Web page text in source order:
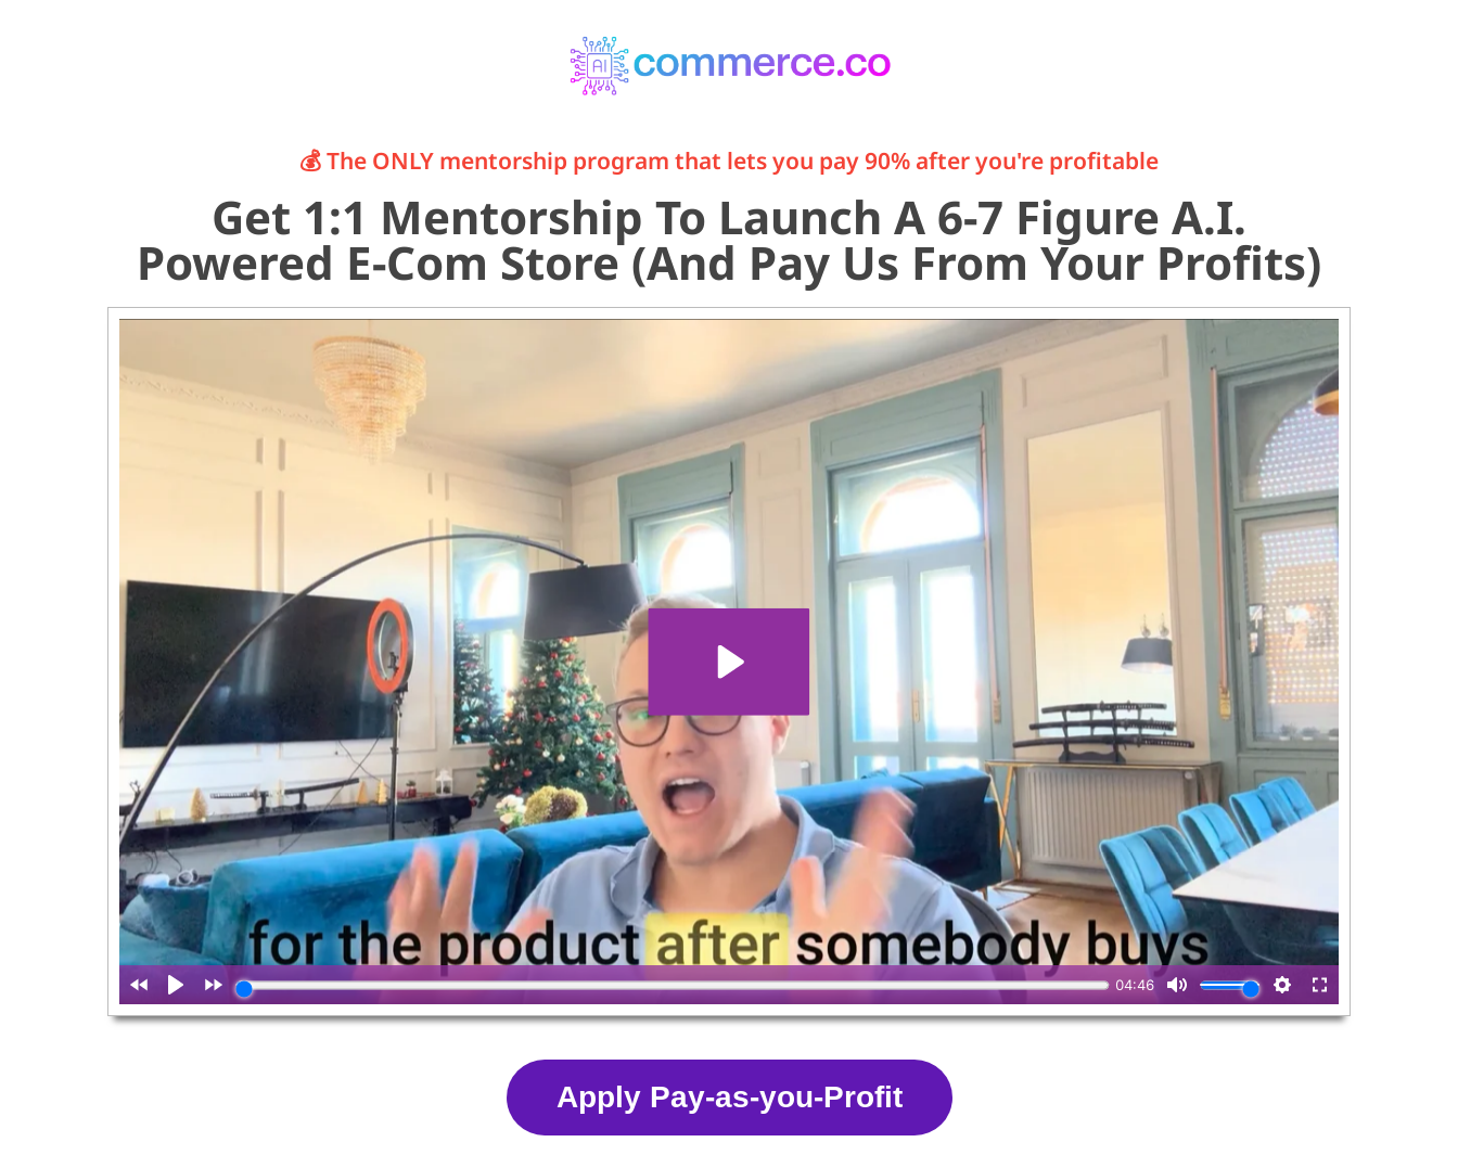
💰 The ONLY mentorship program that lets you pay 90% after you're profitable
Get 1:1 Mentorship To Launch A 6-7 Figure A.I.
Powered E-Com Store (And Pay Us From Your Profits)
Apply Pay-as-you-Profit